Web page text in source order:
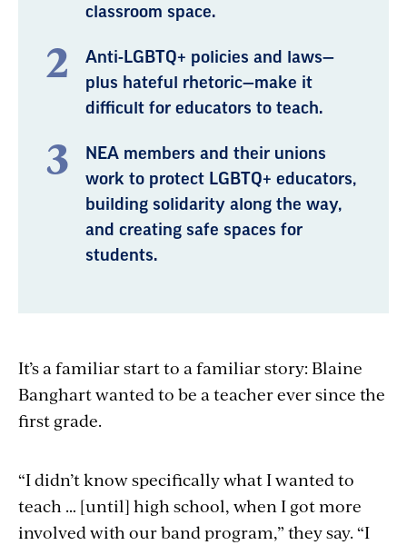
classroom space.
Anti-LGBTQ+ policies and laws—
plus hateful rhetoric—make it
difficult for educators to teach.
NEA members and their unions
work to protect LGBTQ+ educators,
building solidarity along the way,
and creating safe spaces for
students.
It’s a familiar start to a familiar story: Blaine
Banghart wanted to be a teacher ever since the
first grade.
“I didn’t know specifically what I wanted to
teach … [until] high school, when I got more
involved with our band program,” they say. “I